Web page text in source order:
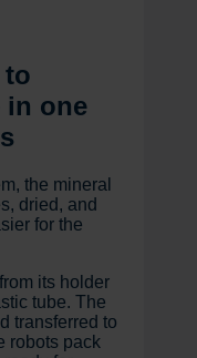
to
in one
the mineral
dried, and
for the
its holder
tube. The
transferred to
robots pack